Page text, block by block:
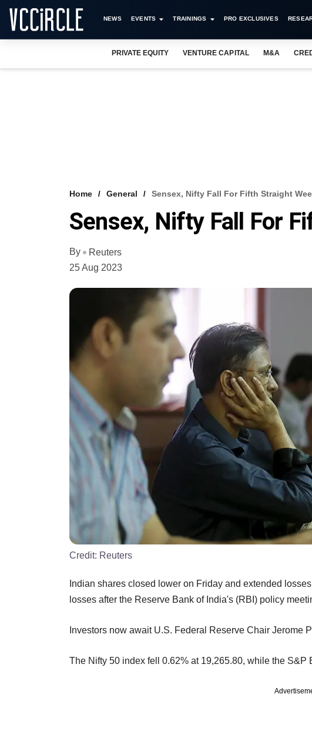
NEWS EVENTS TRAININGS PRO EXCLUSIVES
PRIVATE EQUITY VENTURE CAPITAL M&A
Home General Sensex, Nifty Fall For Fifth Straight
Sensex, Nifty Fall For
By
Reuters
25 Aug 2023
Credit: Reuters
Indian shares closed lower on Friday and extended
losses after the Reserve Bank of India's (RBI) policy
Investors now await U.S. Federal Reserve Chair Jerome
The Nifty 50 index fell 0.62% at 19,265.80, while the S&P